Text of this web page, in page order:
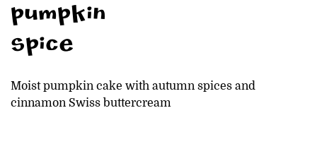
pumpkin
spice
Moist pumpkin cake with autumn spices and
cinnamon Swiss buttercream